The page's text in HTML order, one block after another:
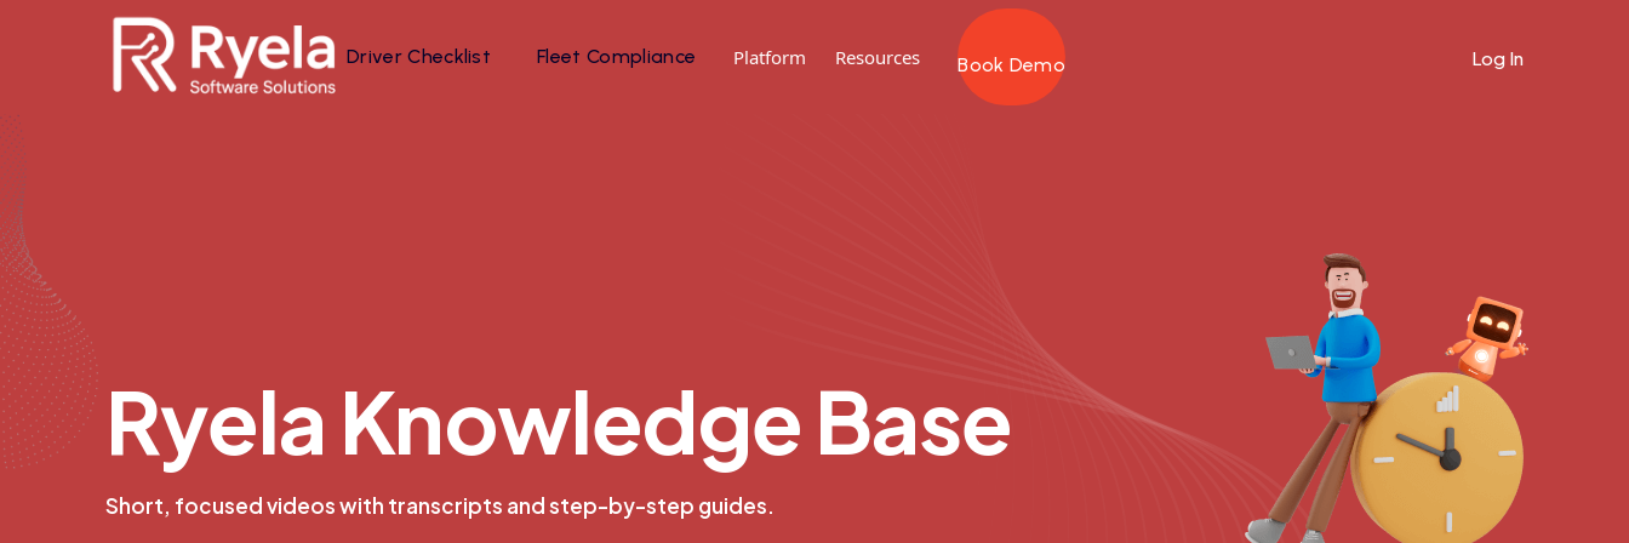
Driver Checklist Fleet Compliance Platform Resources Book Demo Log In
Ryela KnowledgeBase
Short, focused videos with transcripts and step-by-step guides.